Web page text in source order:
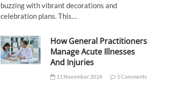
buzzing with vibrant decorations and
celebration plans. This…
How General Practitioners
Manage Acute Illnesses
And Injuries
11 November 2024 5 Comments